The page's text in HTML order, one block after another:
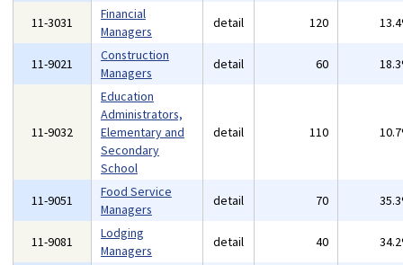
11-3031
Financial
Managers
detail 120
11-9021
Construction
Managers
detail 60
11-9032
Education
Administrators,
Elementary and
Secondary
School
detail 110
11-9051
Food Service
Managers
detail 70
11-9081
Lodging
Managers
detail 40